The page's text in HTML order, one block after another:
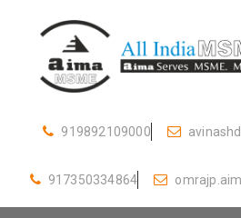
919892109000
917350334864